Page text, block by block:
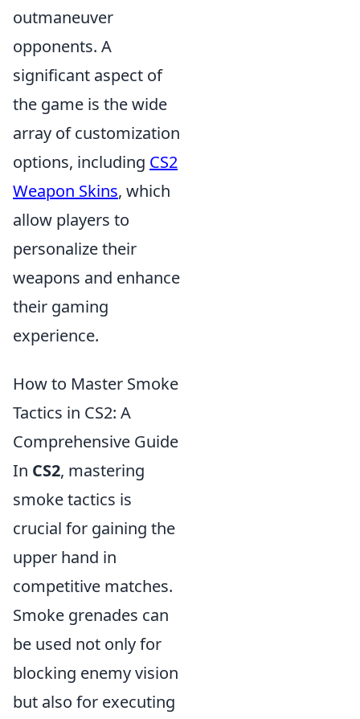
outmaneuver
opponents. A
significant aspect of
the game is the wide
array of customization
options, including CS2
Weapon Skins, which
allow players to
personalize their
weapons and enhance
their gaming
experience.
How to Master Smoke
Tactics in CS2: A
Comprehensive Guide
In CS2, mastering
smoke tactics is
crucial for gaining the
upper hand in
competitive matches.
Smoke grenades can
be used not only for
blocking enemy vision
but also for executing